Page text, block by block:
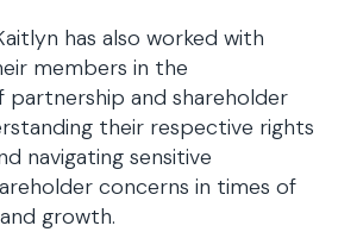
has also worked with
members in the
and shareholder
their respective rights
navigating sensitive
concerns in times of
growth.